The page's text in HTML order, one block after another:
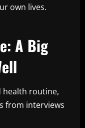
own lives.
A Big
health routine,
from interviews